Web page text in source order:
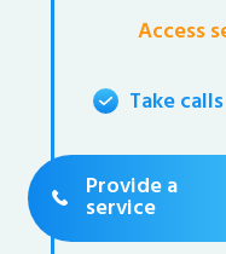
Access
Take
Provide a
service